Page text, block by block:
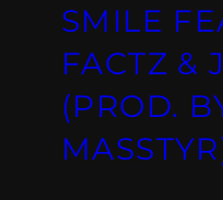
SMILE
FACTZ &
(PROD.